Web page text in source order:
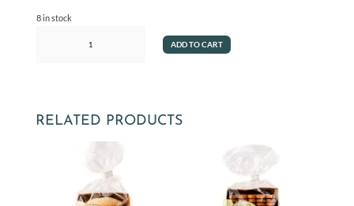
8 in stock
cookies
package
ADD TO CART
RELATED PRODUCTS